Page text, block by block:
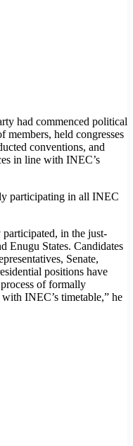
had commenced political
members, held congresses
conventions, and
in line with INEC’s
participating in all INEC
in the just-
Enugu States. Candidates
Senate,
positions have
of formally
INEC’s timetable,” he